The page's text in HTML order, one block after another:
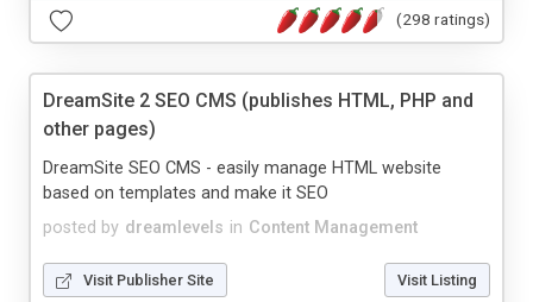
(298 ratings)
DreamSite 2 SEO CMS (publishes HTML, PHP and
other pages)
posted by dreamlevels in Content Management
DreamSite SEO CMS - easily manage HTML website
based on templates and make it SEO
Visit Publisher Site Visit Listing